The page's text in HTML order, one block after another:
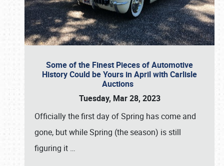
Some of the Finest Pieces of Automotive
History Could be Yours in April with Carlisle
Auctions
Tuesday, Mar 28, 2023
Officially the first day of Spring has come and
gone, but while Spring (the season) is still
figuring it …